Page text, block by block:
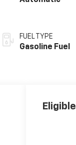
FUEL TYPE
Gasoline Fuel